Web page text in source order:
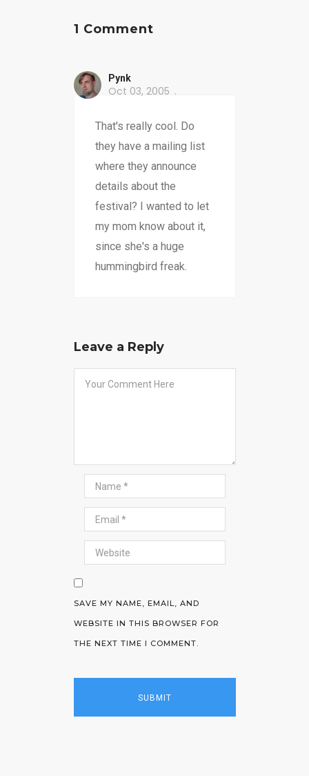
1 Comment
Pynk
Oct 03, 2005
That's really cool. Do
they have a mailing list
where they announce
details about the
festival? I wanted to let
my mom know about it,
since she's a huge
hummingbird freak.
Leave a Reply
SAVE MY NAME, EMAIL, AND
WEBSITE IN THIS BROWSER FOR
THE NEXT TIME I COMMENT.